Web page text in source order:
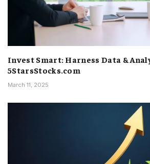
Invest Smart: Harness Data &
5StarsStocks.com
March 11, 2025